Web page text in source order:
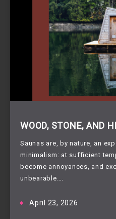
WOOD, STONE, AND
Saunas are, by nature, an
minimalism: at sufficient
become annoyances, and
unbearable….
April 23, 2026